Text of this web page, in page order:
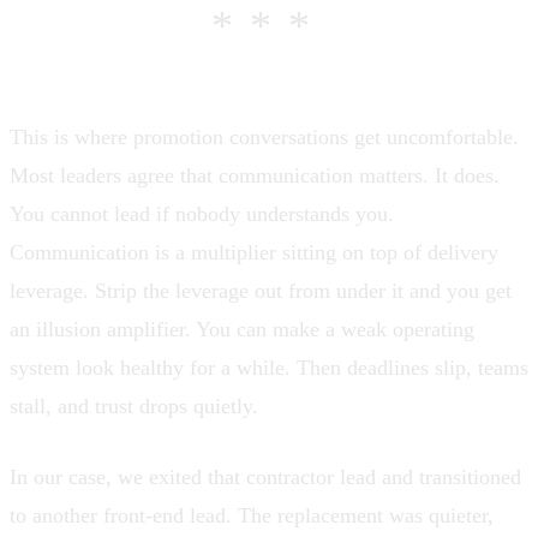
***
This is where promotion conversations get uncomfortable.
Most leaders agree that communication matters. It does.
You cannot lead if nobody understands you.
Communication is a multiplier sitting on top of delivery
leverage. Strip the leverage out from under it and you get
an illusion amplifier. You can make a weak operating
system look healthy for a while. Then deadlines slip, teams
stall, and trust drops quietly.
In our case, we exited that contractor lead and transitioned
to another front-end lead. The replacement was quieter,